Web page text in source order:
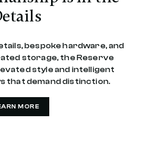
bespoke hardware, and
storage, the Reserve
style and intelligent
that demand distinction.
MORE